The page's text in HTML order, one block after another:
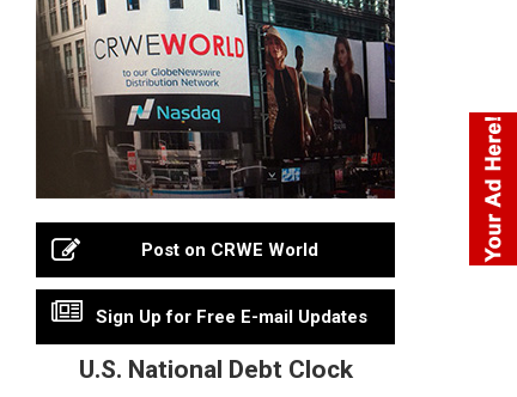
Post on CRWE World
Sign Up for Free E-mail Updates
U.S. National Debt Clock